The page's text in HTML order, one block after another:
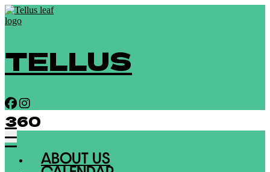
TELLUS
360
ABOUT US